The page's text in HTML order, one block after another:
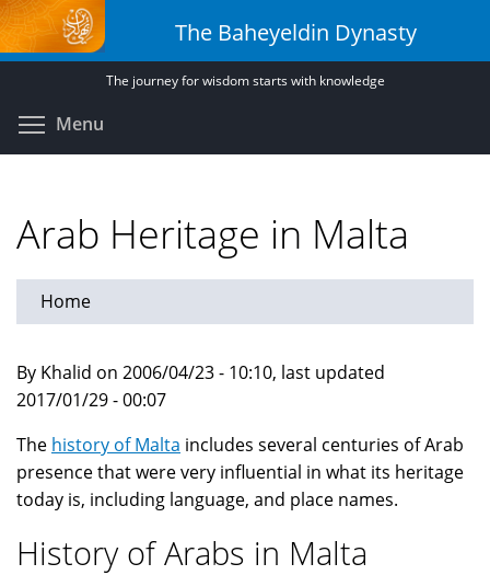
Skip
to
main
The Baheyeldin Dynasty
The journey for wisdom starts with knowledge
Menu
Arab Heritage in Malta
Home
By Khalid on 2006/04/23 - 10:10, last updated
2017/01/29 - 00:07
The history of Malta includes several centuries of Arab
presence that were very influential in what its heritage
today is, including language, and place names.
History of Arabs in Malta